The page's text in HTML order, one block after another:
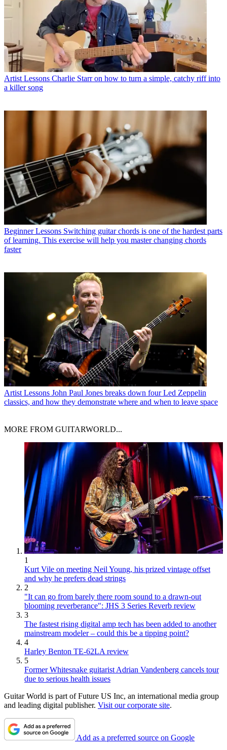
Artist Lessons Charlie Starr on how to turn a simple, catchy riff into
a killer song
Beginner Lessons Switching guitar chords is one of the hardest parts
of learning. This exercise will help you master changing chords
faster
Artist Lessons John Paul Jones breaks down four Led Zeppelin
classics, and how they demonstrate where and when to leave space
MORE FROM GUITARWORLD...
1
Kurt Vile on meeting Neil Young, his prized vintage offset
and why he prefers dead strings
2
"It can go from barely there room sound to a drawn-out
blooming reverberance": JHS 3 Series Reverb review
3
The fastest rising digital amp tech has been added to another
mainstream modeler – could this be a tipping point?
4
Harley Benton TE-62LA review
5
Former Whitesnake guitarist Adrian Vandenberg cancels tour
due to serious health issues
Guitar World is part of Future US Inc, an international media group
and leading digital publisher. Visit our corporate site.
Add as a preferred source on Google